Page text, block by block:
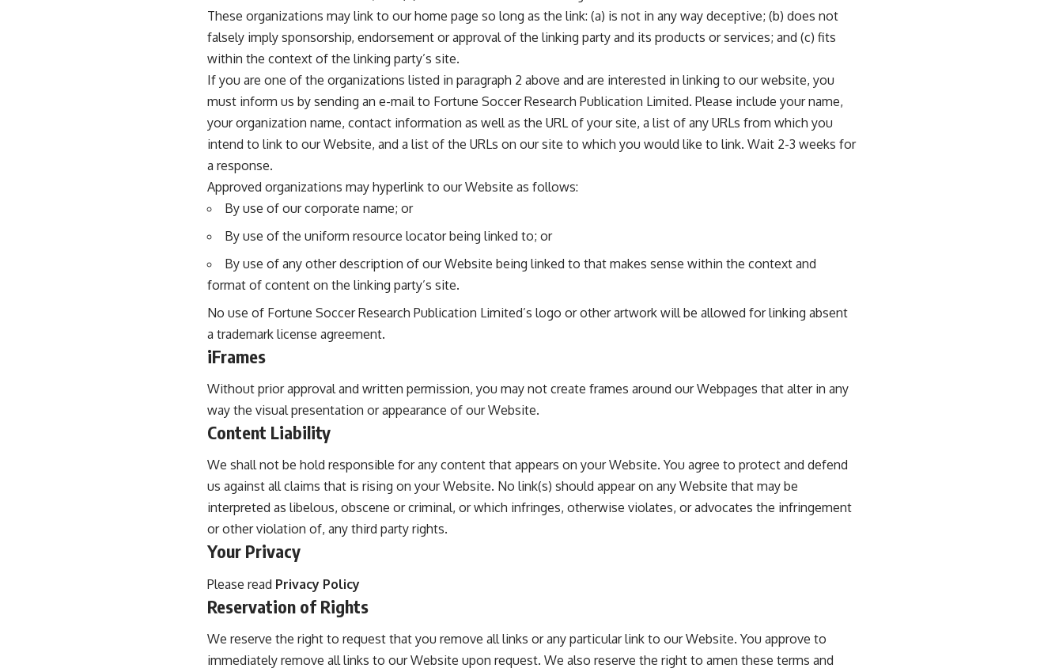
These organizations may link to our home page so long as the link: (a) is not in any way deceptive; (b) does not
falsely imply sponsorship, endorsement or approval of the linking party and its products or services; and (c) fits
within the context of the linking party’s site.
If you are one of the organizations listed in paragraph 2 above and are interested in linking to our website, you
must inform us by sending an e-mail to Fortune Soccer Research Publication Limited. Please include your name,
your organization name, contact information as well as the URL of your site, a list of any URLs from which you
intend to link to our Website, and a list of the URLs on our site to which you would like to link. Wait 2-3 weeks for
a response.
Approved organizations may hyperlink to our Website as follows:
By use of our corporate name; or
By use of the uniform resource locator being linked to; or
By use of any other description of our Website being linked to that makes sense within the context and
format of content on the linking party’s site.
No use of Fortune Soccer Research Publication Limited’s logo or other artwork will be allowed for linking absent
a trademark license agreement.
iFrames
Without prior approval and written permission, you may not create frames around our Webpages that alter in any
way the visual presentation or appearance of our Website.
Content Liability
We shall not be hold responsible for any content that appears on your Website. You agree to protect and defend
us against all claims that is rising on your Website. No link(s) should appear on any Website that may be
interpreted as libelous, obscene or criminal, or which infringes, otherwise violates, or advocates the infringement
or other violation of, any third party rights.
Your Privacy
Please read Privacy Policy
Reservation of Rights
We reserve the right to request that you remove all links or any particular link to our Website. You approve to
immediately remove all links to our Website upon request. We also reserve the right to amen these terms and